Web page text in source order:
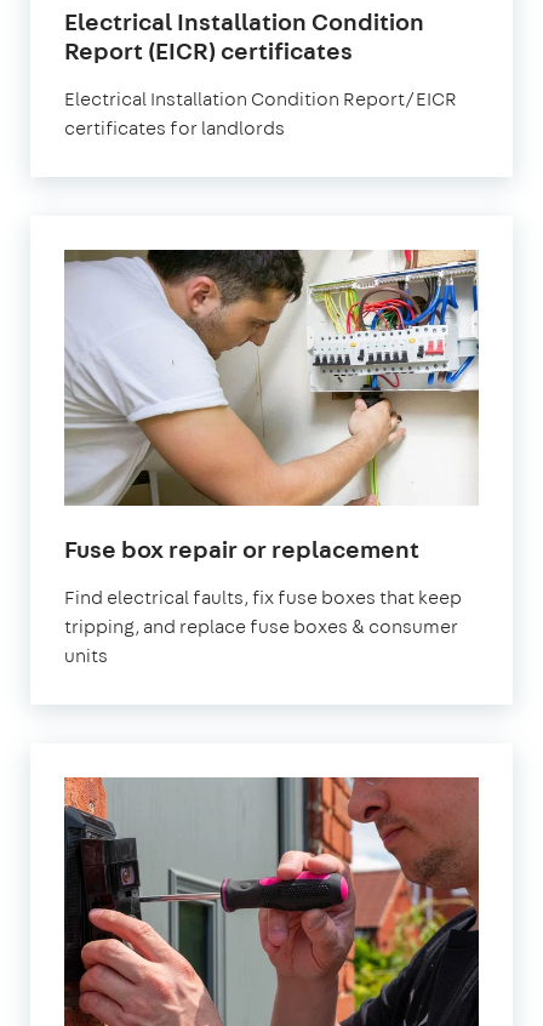
Electrical Installation Condition
Report (EICR) certificates
Electrical Installation Condition Report/EICR
certificates for landlords
Fuse box repair or replacement
Find electrical faults, fix fuse boxes that keep
tripping, and replace fuse boxes & consumer
units